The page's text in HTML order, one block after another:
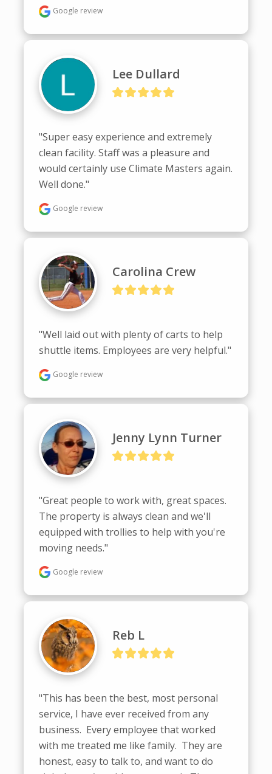
Google review
Lee Dullard
"Super easy experience and extremely
clean facility. Staff was a pleasure and
would certainly use Climate Masters again.
Well done."
Google review
Carolina Crew
"Well laid out with plenty of carts to help
shuttle items. Employees are very helpful."
Google review
Jenny Lynn Turner
"Great people to work with, great spaces.
The property is always clean and we'll
equipped with trollies to help with you're
moving needs."
Google review
Reb L
"This has been the best, most personal
service, I have ever received from any
business.  Every employee that worked
with me treated me like family.  They are
honest, easy to talk to, and want to do